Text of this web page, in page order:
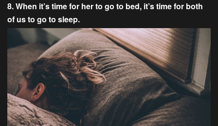
8. When it’s time for her to go to bed, it’s time for both
of us to go to sleep.